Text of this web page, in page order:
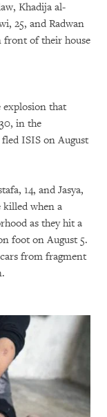
Khadija al-
25, and Radwan
front of their house
explosion that
in the
ISIS on August
14, and Jasya,
killed when a
as they hit a
foot on August 5.
from fragment